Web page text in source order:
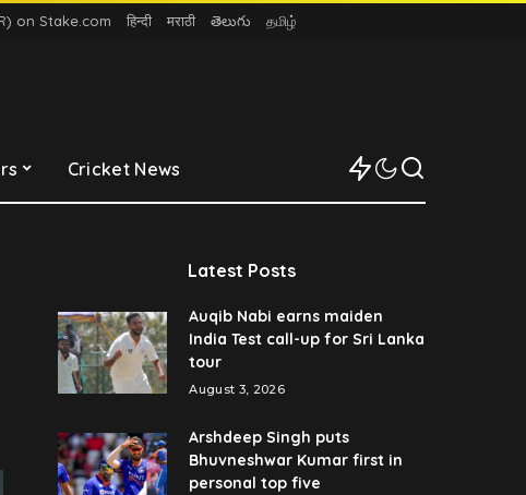
on Stake.com हिन्दी मराठी తెలుగు தமிழ்
Cricket News
Latest Posts
Auqib Nabi earns maiden
India Test call-up for Sri Lanka
tour
August 3, 2026
Arshdeep Singh puts
Bhuvneshwar Kumar first in
personal top five